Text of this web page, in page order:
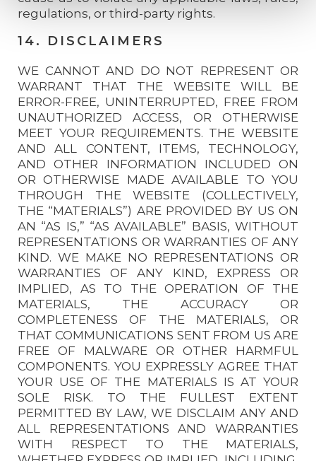
regulations, or third-party rights.
14. DISCLAIMERS
WE CANNOT AND DO NOT REPRESENT OR
WARRANT THAT THE WEBSITE WILL BE
ERROR-FREE, UNINTERRUPTED, FREE FROM
UNAUTHORIZED ACCESS, OR OTHERWISE
MEET YOUR REQUIREMENTS. THE WEBSITE
AND ALL CONTENT, ITEMS, TECHNOLOGY,
AND OTHER INFORMATION INCLUDED ON
OR OTHERWISE MADE AVAILABLE TO YOU
THROUGH THE WEBSITE (COLLECTIVELY,
THE “MATERIALS”) ARE PROVIDED BY US ON
AN “AS IS,” “AS AVAILABLE” BASIS, WITHOUT
REPRESENTATIONS OR WARRANTIES OF ANY
KIND. WE MAKE NO REPRESENTATIONS OR
WARRANTIES OF ANY KIND, EXPRESS OR
IMPLIED, AS TO THE OPERATION OF THE
MATERIALS, THE ACCURACY OR
COMPLETENESS OF THE MATERIALS, OR
THAT COMMUNICATIONS SENT FROM US ARE
FREE OF MALWARE OR OTHER HARMFUL
COMPONENTS. YOU EXPRESSLY AGREE THAT
YOUR USE OF THE MATERIALS IS AT YOUR
SOLE RISK. TO THE FULLEST EXTENT
PERMITTED BY LAW, WE DISCLAIM ANY AND
ALL REPRESENTATIONS AND WARRANTIES
WITH RESPECT TO THE MATERIALS,